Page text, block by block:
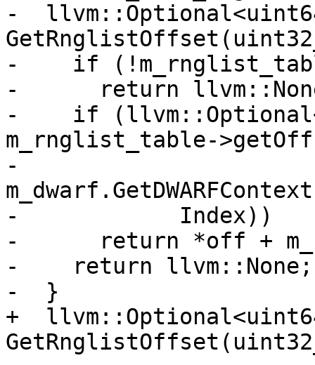
-
-    if
-      return
-    if
m_rnglist_table-
-
-            Index))
-      return *off +
-    return llvm::None;
-  }
+